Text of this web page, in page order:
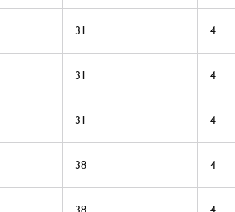
31 4
31 4
31 4
38 4